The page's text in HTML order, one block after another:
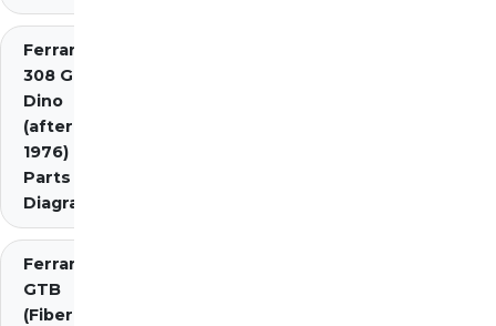
Ferrari
308 GT4
Dino
(after
1976)
Parts
Diagrams
Ferrari 308
GTB
(Fiberglass